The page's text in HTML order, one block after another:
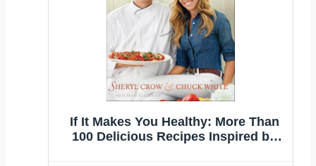
If It Makes You Healthy: More Than
100 Delicious Recipes Inspired by